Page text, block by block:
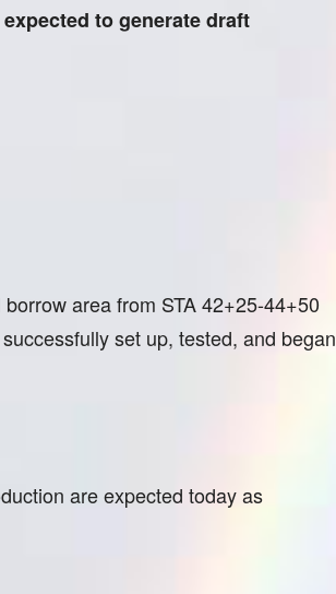
to generate draft
area from STA 42+25-44+50
set up, tested, and began
are expected today as